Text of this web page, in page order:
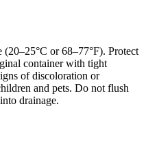
(20–25°C or 68–77°F). Protect
container with tight
of discoloration or
and pets. Do not flush
drainage.